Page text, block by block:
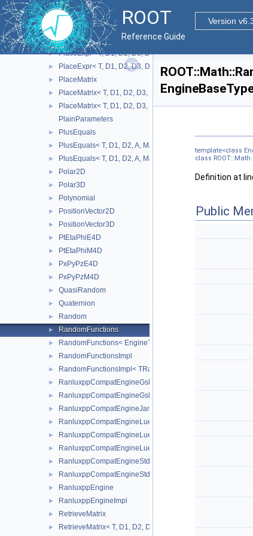
ROOT
Version
Reference Guide
► ParamMemFunHandler
► PDFIntegral
► PlaceExpr
► PlaceExpr< T, D1, D2, D3, D4, A, MatRepSym< T, D1 >,
► PlaceExpr< T, D1, D2, D3, D4, A, MatRepSym< T, D1 >,
► PlaceMatrix
► PlaceMatrix< T, D1, D2, D3, D4, MatRepSym< T, D1 >,
►
PlaceMatrix< T, D1, D2, D3, D4, MatRepSym< T, D1 >,
PlainParameters
► PlusEquals
► PlusEquals< T, D1, D2, A, MatRepSym< T, D1 >,
► PlusEquals< T, D1, D2, A, MatRepSym< T, D1 >,
► Polar2D
► Polar3D
► Polynomial
► PositionVector2D
► PositionVector3D
► PtEtaPhiE4D
► PtEtaPhiM4D
► PxPyPzE4D
► PxPyPzM4D
► QuasiRandom
► Quaternion
► Random
► RandomFunctions
► RandomFunctions< EngineType,
► RandomFunctionsImpl
► RandomFunctionsImpl< TRandomEngine >
► RanluxppCompatEngineGslRanlxd
► RanluxppCompatEngineGslRanlxs
► RanluxppCompatEngineJames
► RanluxppCompatEngineLuescherImpl
► RanluxppCompatEngineLuescherRanlxd
► RanluxppCompatEngineLuescherRanlxs
► RanluxppCompatEngineStdRanlux24
► RanluxppCompatEngineStdRanlux48
► RanluxppEngine
► RanluxppEngineImpl
► RetrieveMatrix
► RetrieveMatrix< T, D1, D2, D3, D4, MatRepSym< T, D1 >,
template<class
class
Definition at
Public